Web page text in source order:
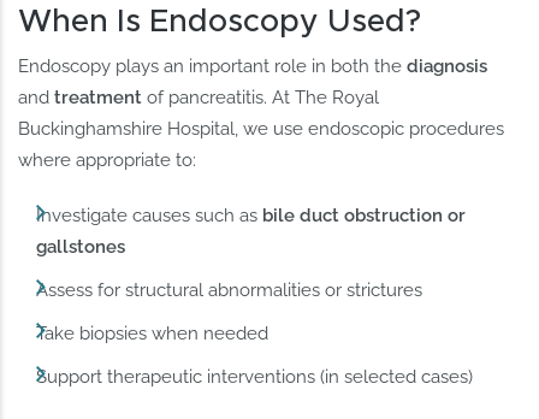
When Is Endoscopy Used?
Endoscopy plays an important role in both thediagnosis
andtreatment of pancreatitis. At The Royal
Buckinghamshire Hospital, we use endoscopic procedures
where appropriate to:
Investigate causes such as bile duct obstruction or
gallstones
Assess for structural abnormalities or strictures
Take biopsies when needed
Support therapeutic interventions (in selected cases)